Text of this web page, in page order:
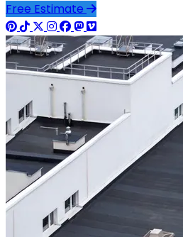
Free Estimate